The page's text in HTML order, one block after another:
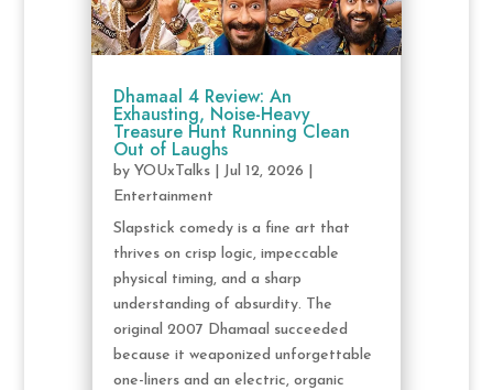
Dhamaal 4 Review: An
Exhausting, Noise-Heavy
Treasure Hunt Running Clean
Out of Laughs
by YOUxTalks| Jul 12, 2026
Entertainment
Slapstick comedy is a fine art that
thrives on crisp logic, impeccable
physical timing, and a sharp
understanding of absurdity. The
original 2007 Dhamaal succeeded
because it weaponized unforgettable
one-liners and an electric, organic